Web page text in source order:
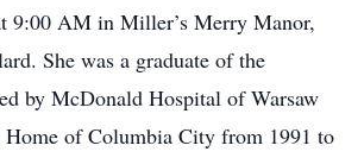
9:00 AM in Miller’s Merry Manor,
She was a graduate of the
by McDonald Hospital of Warsaw
of Columbia City from 1991 to